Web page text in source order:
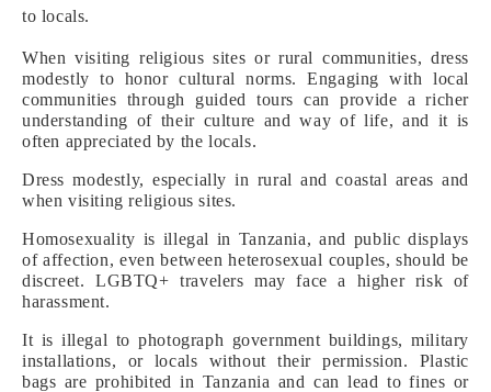
to locals.
When visiting religious sites or rural communities, dress
modestly to honor cultural norms. Engaging with local
communities through guided tours can provide a richer
understanding of their culture and way of life, and it is
often appreciated by the locals.
Dress modestly, especially in rural and coastal areas and
when visiting religious sites.
Homosexuality is illegal in Tanzania, and public displays
of affection, even between heterosexual couples, should be
discreet. LGBTQ+ travelers may face a higher risk of
harassment.
It is illegal to photograph government buildings, military
installations, or locals without their permission. Plastic
bags are prohibited in Tanzania and can lead to fines or